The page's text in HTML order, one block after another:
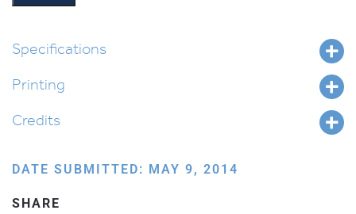
Pot
Specifications
Printing
Credits
DATE SUBMITTED: MAY 9, 2014
SHARE